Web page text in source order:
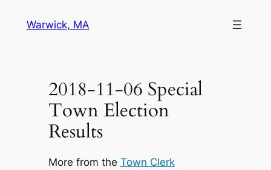
Warwick, MA
2018-11-06 Special
Town Election
Results
More from the Town Clerk